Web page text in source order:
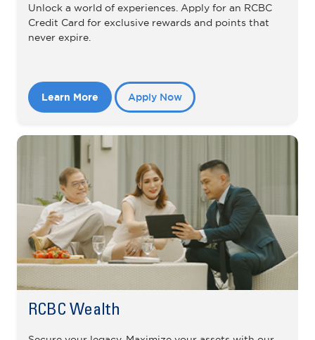
Unlock a world of experiences. Apply for an RCBC
Credit Card for exclusive rewards and points that
never expire.
Learn More Apply Now
RCBC Wealth